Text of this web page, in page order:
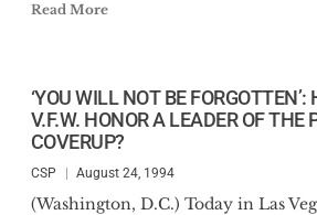
Read More
‘YOU WILL NOT BE
V.F.W. HONOR A LEADER OF THE
COVERUP?
CSP August 24, 1994
(Washington, D.C.) Today in Las